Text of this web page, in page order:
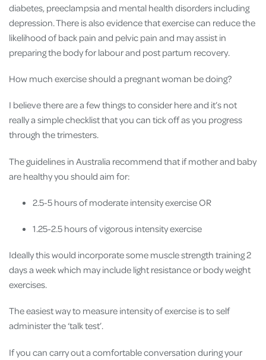
diabetes, preeclampsia and mental health disorders including
depression. There is also evidence that exercise can reduce the
likelihood of back pain and pelvic pain and may assist in
preparing the body for labour and post partum recovery.
How much exercise should a pregnant woman be doing?
I believe there are a few things to consider here and it’s not
really a simple checklist that you can tick off as you progress
through the trimesters.
The guidelines in Australia recommend that if mother and baby
are healthy you should aim for:
2.5-5 hours of moderate intensity exercise OR
1.25-2.5 hours of vigorous intensity exercise
Ideally this would incorporate some muscle strength training 2
days a week which may include light resistance or body weight
exercises.
The easiest way to measure intensity of exercise is to self
administer the ‘talk test’.
If you can carry out a comfortable conversation during your